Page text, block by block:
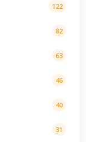
122
82
63
46
40
31